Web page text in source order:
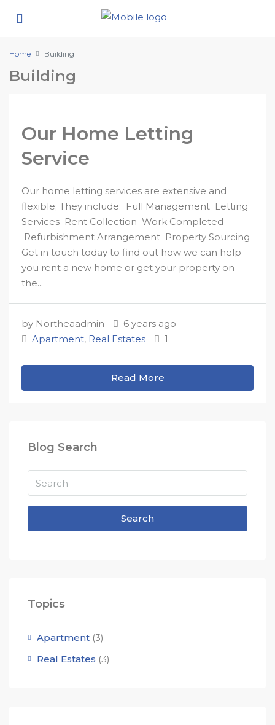
Home Building
Building
Our Home Letting
Service
Our home letting services are extensive and
flexible; They include: Full Management Letting
Services Rent Collection Work Completed
Refurbishment Arrangement Property Sourcing
Get in touch today to find out how we can help
you rent a new home or get your property on
the...
by Northeaadmin
6 years ago
Apartment, Real Estates 1
Read More
Blog Search
Search
Topics
Apartment (3)
Real Estates (3)